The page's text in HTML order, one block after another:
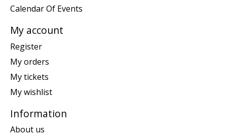
Calendar Of Events
My account
Register
My orders
My tickets
My wishlist
Information
About us